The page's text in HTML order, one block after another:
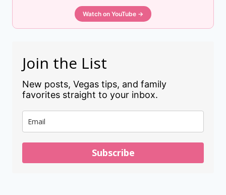
Watch on YouTube →
Join the List
New posts, Vegas tips, and family
favorites straight to your inbox.
Subscribe